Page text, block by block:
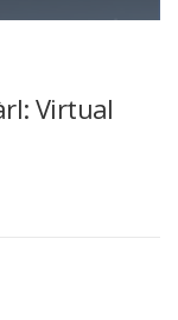
Virtual